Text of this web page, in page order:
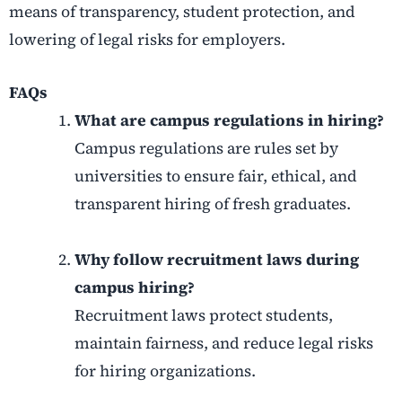
means of transparency, student protection, and
lowering of legal risks for employers.
FAQs
What are campus regulations in hiring?
Campus regulations are rules set by
universities to ensure fair, ethical, and
transparent hiring of fresh graduates.
Why follow recruitment laws during
campus hiring?
Recruitment laws protect students,
maintain fairness, and reduce legal risks
for hiring organizations.